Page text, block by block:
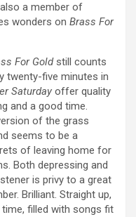
a member of
wonders on Brass For
For Goldstill counts
twenty-five minutes in
Saturday offer quality
and a good time.
of the grass
seems to be a
of leaving home for
Both depressing and
is privy to a great
Brilliant. Straight up,
filled with songs fit